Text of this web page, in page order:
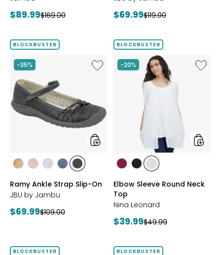
Current
$89.99Previous
$169.00
Current
$69.99Previous
$119.00
BLOCKBUSTER
-35%
Like
Ramy
On
styles
stylesstylesstylesstylesstyles
Ramy Ankle Strap Slip-On
JBU by Jambu
Current
$69.99Previous
$109.00
BLOCKBUSTER
-20%
Like
Elbow
styles
styles
RED
stylesstyles
Elbow Sleeve Round Neck
Top
Nina Leonard
Current
$39.99Previous
$49.99
BLOCKBUSTER BLOCKBUSTER